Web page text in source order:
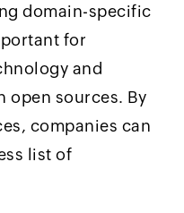
domain-specific
for
and
open sources. By
companies can
list of